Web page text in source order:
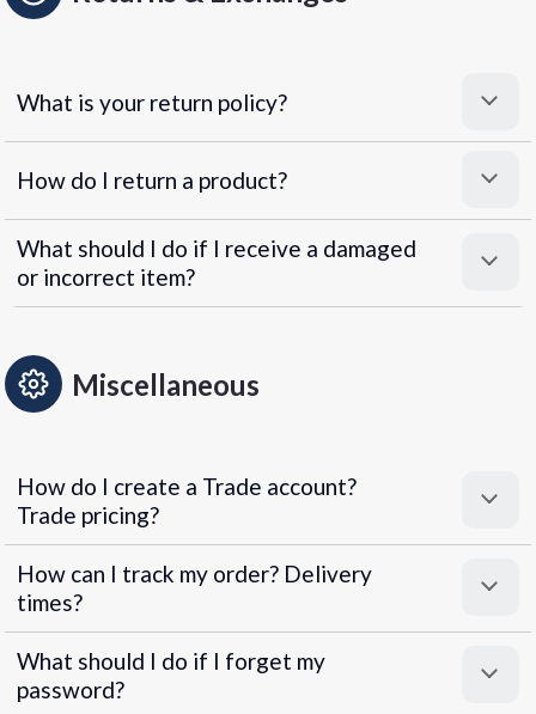
What is your return policy?
How do I return a product?
What should I do if I receive a damaged
or incorrect item?
Miscellaneous
How do I create a Trade account?
Trade pricing?
How can I track my order? Delivery
times?
What should I do if I forget my
password?